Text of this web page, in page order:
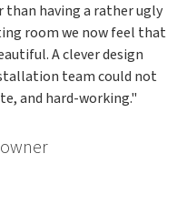
having a rather ugly
room we now feel that
A clever design
team could not
and hard-working."